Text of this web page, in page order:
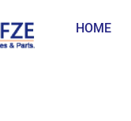
HOME